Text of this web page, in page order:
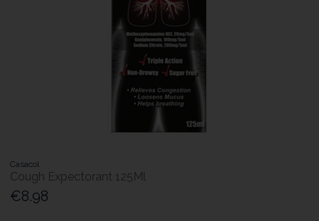
Casacol
Cough Expectorant 125Ml
€8.98